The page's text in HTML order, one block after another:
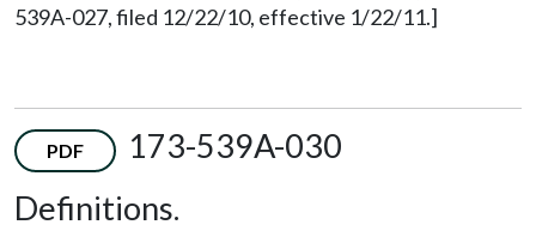
539A-027, filed 12/22/10, effective 1/22/11.]
PDF
173-539A-030
Definitions.